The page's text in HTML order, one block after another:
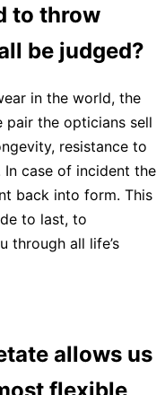
to throw
be judged?
in the world, the
pair the opticians sell
resistance to
case of incident the
back into form. This
to last, to
through all life’s
allows us